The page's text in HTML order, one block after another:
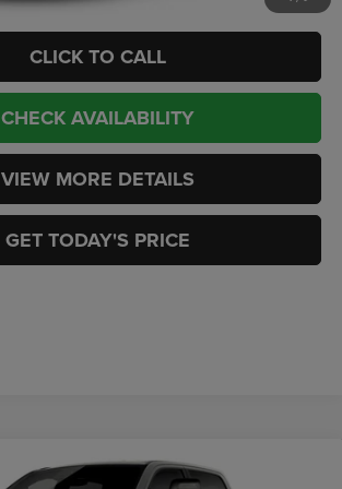
CLICK TO CALL
CHECK AVAILABILITY
VIEW MORE DETAILS
GET TODAY'S PRICE
EXPRESS CREW CAB 4X4 5'7'